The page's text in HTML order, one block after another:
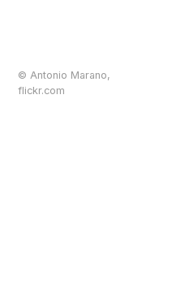
© Antonio Marano,
flickr.com